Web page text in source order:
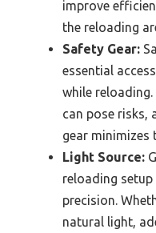
improve
the reloading
Safety Gear:
essential
while
can pose risks,
gear minimizes
Light Source:
reloading
precision.
natural light,